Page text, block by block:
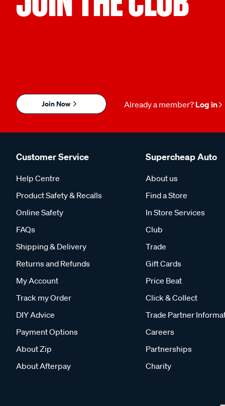
Join Now Already a member? Log in
Customer Service
Help Centre
Product Safety & Recalls
Online Safety
FAQs
Shipping & Delivery
Returns and Refunds
My Account
Track my Order
DIY Advice
Payment Options
About Zip
About Afterpay
Supercheap Auto
About us
Find a Store
In Store Services
Club
Trade
Gift Cards
Price Beat
Click & Collect
Trade Partner
Careers
Partnerships
Charity